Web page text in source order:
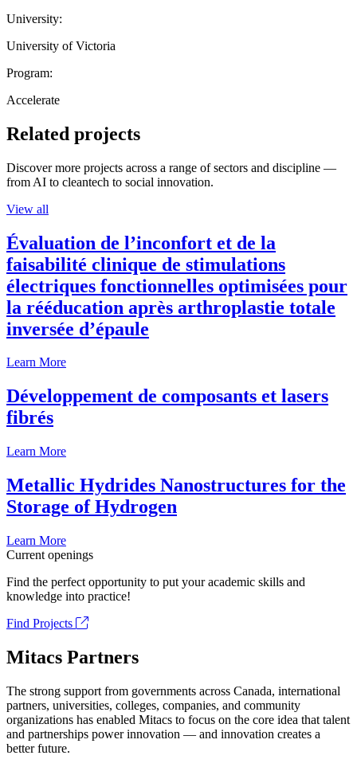
University:
University of Victoria
Program:
Accelerate
Related projects
Discover more projects across a range of sectors and discipline —
from AI to cleantech to social innovation.
View all
Évaluation de l’inconfort et de la
faisabilité clinique de stimulations
électriques fonctionnelles optimisées pour
la rééducation après arthroplastie totale
inversée d’épaule
Learn More
Développement de composants et lasers
fibrés
Learn More
Metallic Hydrides Nanostructures for the
Storage of Hydrogen
Learn More
Current openings
Find the perfect opportunity to put your academic skills and
knowledge into practice!
Find Projects
Mitacs Partners
The strong support from governments across Canada, international
partners, universities, colleges, companies, and community
organizations has enabled Mitacs to focus on the core idea that talent
and partnerships power innovation — and innovation creates a
better future.